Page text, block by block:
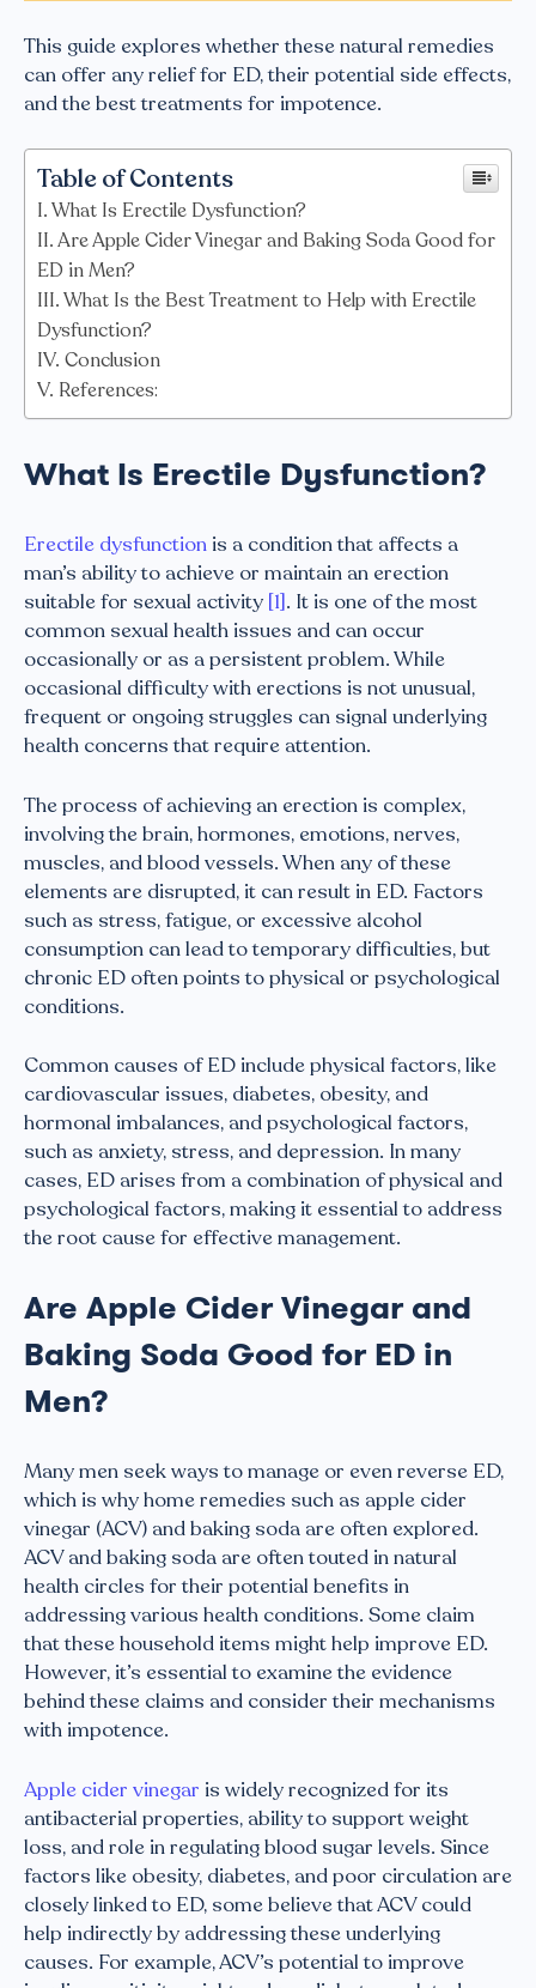
This guide explores whether these natural remedies
can offer any relief for ED, their potential side effects,
and the best treatments for impotence.
Table of Contents
What Is Erectile Dysfunction?
Are Apple Cider Vinegar and Baking Soda Good for
ED in Men?
What Is the Best Treatment to Help with Erectile
Dysfunction?
Conclusion
References:
What Is Erectile Dysfunction?
Erectile dysfunction is a condition that affects a
man’s ability to achieve or maintain an erection
suitable for sexual activity [1]. It is one of the most
common sexual health issues and can occur
occasionally or as a persistent problem. While
occasional difficulty with erections is not unusual,
frequent or ongoing struggles can signal underlying
health concerns that require attention.
The process of achieving an erection is complex,
involving the brain, hormones, emotions, nerves,
muscles, and blood vessels. When any of these
elements are disrupted, it can result in ED. Factors
such as stress, fatigue, or excessive alcohol
consumption can lead to temporary difficulties, but
chronic ED often points to physical or psychological
conditions.
Common causes of ED include physical factors, like
cardiovascular issues, diabetes, obesity, and
hormonal imbalances, and psychological factors,
such as anxiety, stress, and depression. In many
cases, ED arises from a combination of physical and
psychological factors, making it essential to address
the root cause for effective management.
Are Apple Cider Vinegar and
Baking Soda Good for ED in
Men?
Many men seek ways to manage or even reverse ED,
which is why home remedies such as apple cider
vinegar (ACV) and baking soda are often explored.
ACV and baking soda are often touted in natural
health circles for their potential benefits in
addressing various health conditions. Some claim
that these household items might help improve ED.
However, it’s essential to examine the evidence
behind these claims and consider their mechanisms
with impotence.
Apple cider vinegar is widely recognized for its
antibacterial properties, ability to support weight
loss, and role in regulating blood sugar levels. Since
factors like obesity, diabetes, and poor circulation are
closely linked to ED, some believe that ACV could
help indirectly by addressing these underlying
causes. For example, ACV’s potential to improve